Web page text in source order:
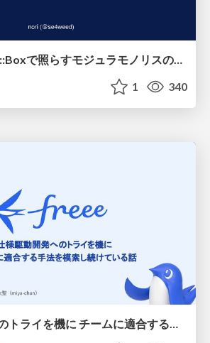
1 340
仕様駆動開発へのトライを機に チームに適合する手法を模索し続けている話